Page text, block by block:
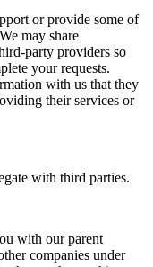
or provide some of
may share
party providers so
your requests.
with us that they
their services or
with third parties.
with our parent
companies under